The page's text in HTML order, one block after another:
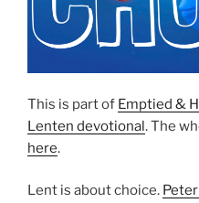
This is part of Emptied &
Lenten devotional. The
here.
Lent is about choice.